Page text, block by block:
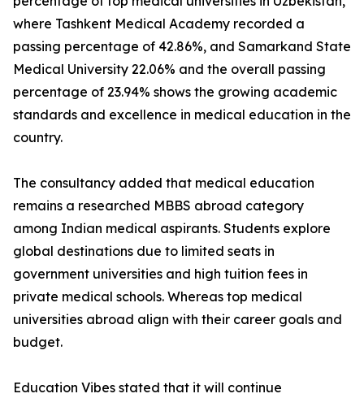
where Tashkent Medical Academy recorded a
passing percentage of 42.86%, and Samarkand State
Medical University 22.06% and the overall passing
percentage of 23.94% shows the growing academic
standards and excellence in medical education in the
country.
The consultancy added that medical education
remains a researched MBBS abroad category
among Indian medical aspirants. Students explore
global destinations due to limited seats in
government universities and high tuition fees in
private medical schools. Whereas top medical
universities abroad align with their career goals and
budget.
Education Vibes stated that it will continue